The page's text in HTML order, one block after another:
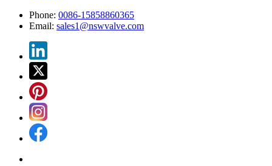
Phone: 0086-15858860365
Email: sales1@nswvalve.com